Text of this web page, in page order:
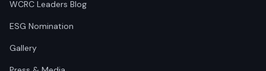
WCRC Leaders Blog
ESG Nomination
Gallery